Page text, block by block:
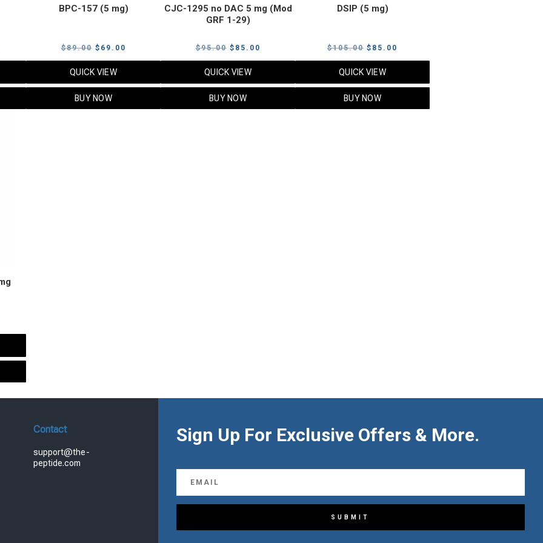
BPC-157 (5 mg)
$89.00 Original
price
was:
$89.00.
$ 69.00
price
QUICK VIEW
BUY NOW
CJC-1295 no DAC 5 mg (Mod
GRF 1-29)
$95.00 Original
price
was:
$95.00.
$ 85.00
price
QUICK VIEW
BUY NOW
DSIP (5 mg)
$105.00 Original
price
was:
$105.00.
$ 85.00
price
QUICK VIEW
BUY NOW
Contact
support@the-
peptide.com
Sign Up For Exclusive Offers & More.
SUBMIT